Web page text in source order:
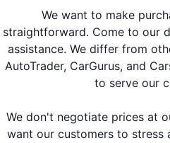
We want to make
straightforward. Come to our
AutoTrader, CarGurus, and
to serve our
We don't negotiate prices at
want our customers to stress